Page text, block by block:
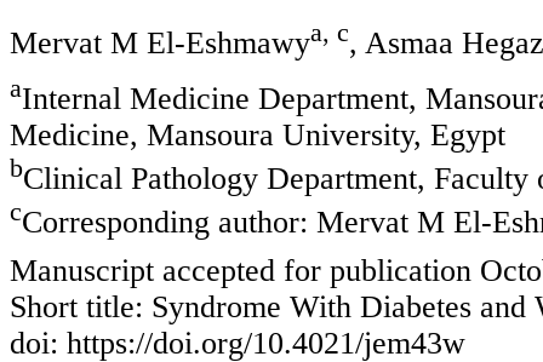
Mervat M El-Eshmawya, c, Asmaa
aInternal Medicine Department,
Medicine, Mansoura University, Egypt
bClinical Pathology Department,
cCorresponding author: Mervat M El-
Manuscript accepted for publication
Short title: Syndrome With Diabetes and
doi: https://doi.org/10.4021/jem43w